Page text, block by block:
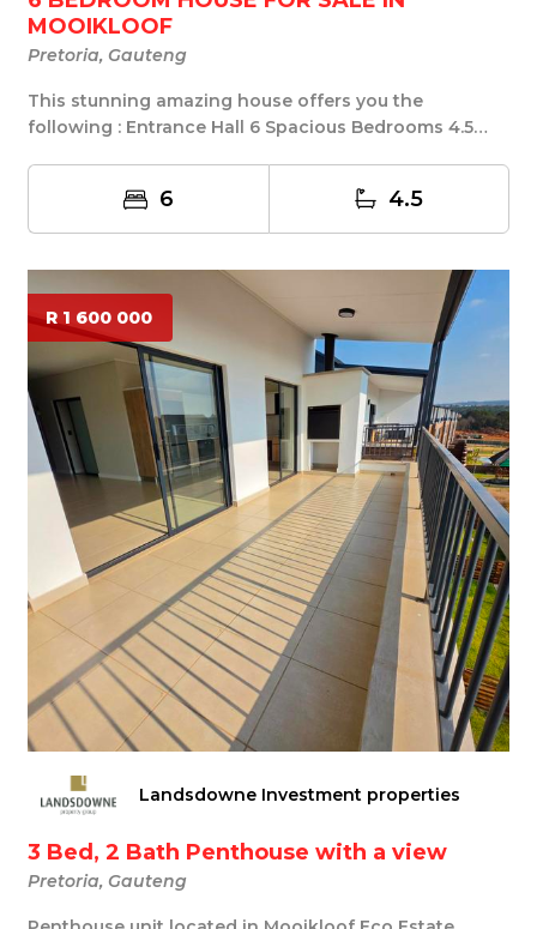
MOOIKLOOF
Pretoria, Gauteng
This stunning amazing house offers you the
following : Entrance Hall 6 Spacious Bedrooms 4.5
6 4.5
R 1 600 000
Landsdowne Investment properties
3 Bed, 2 Bath Penthouse with a view
Pretoria, Gauteng